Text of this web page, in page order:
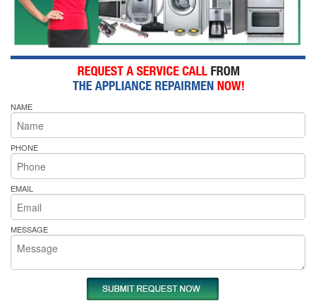
NAME
PHONE
EMAIL
MESSAGE